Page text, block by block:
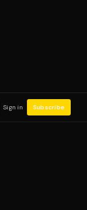
Sign in Subscribe